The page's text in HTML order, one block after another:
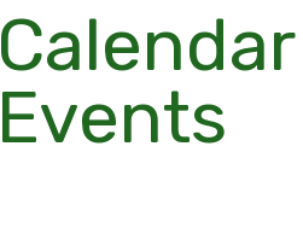
Events